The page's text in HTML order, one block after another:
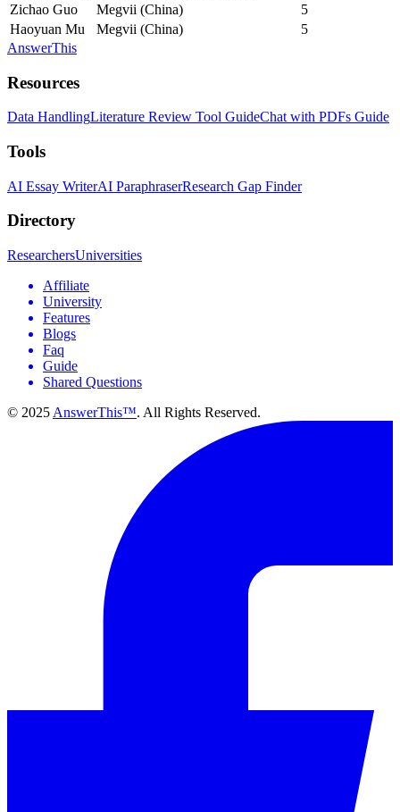
Zichao Guo
Megvii (China)
5
Haoyuan Mu
Megvii (China)
5
AnswerThis
Resources
Data HandlingLiterature Review Tool GuideChat with PDFs Guide
Tools
AI Essay WriterAI ParaphraserResearch Gap Finder
Directory
ResearchersUniversities
Affiliate
University
Features
Blogs
Faq
Guide
Shared Questions
© 2025 AnswerThis™. All Rights Reserved.